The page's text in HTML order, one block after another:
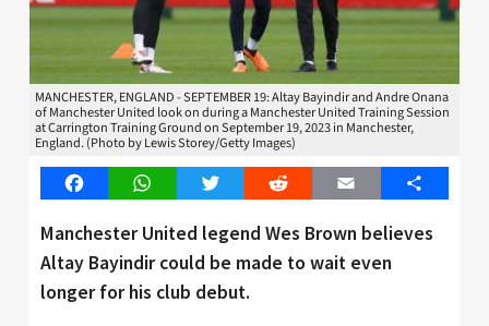
MANCHESTER, ENGLAND - SEPTEMBER 19: Altay Bayindir and Andre Onana
of Manchester United look on during a Manchester United Training Session
at Carrington Training Ground on September 19, 2023 in Manchester,
England. (Photo by Lewis Storey/Getty Images)
FacebookWhatsAppTwitter Reddit Email Share
Manchester United legend Wes Brown believes
Altay Bayindir could be made to wait even
longer for his club debut.